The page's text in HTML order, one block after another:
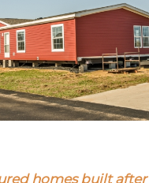
homes built after